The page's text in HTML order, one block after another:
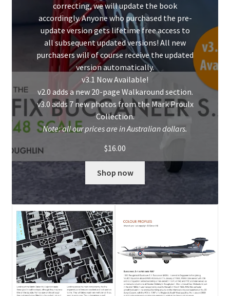
Checkout
Contact
My Account
Shop
correcting, we will update the book
accordingly. Anyone who purchased the pre-
update version gets lifetime free access to
all subsequent updated versions! All new
purchasers will of course receive the updated
version automatically.
v3.1 Now Available!
v2.0 adds a new 20-page Walkaround section.
v3.0 adds 7 new photos from the Mark Proulx
Collection.
Note: all our prices are in Australian dollars.
$16.00
Shop now